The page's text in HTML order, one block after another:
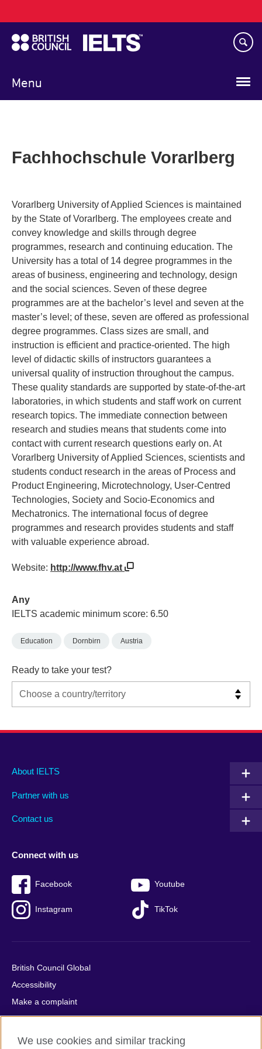
to
main
content
Menu
navigation
Fachhochschule Vorarlberg
Vorarlberg University of Applied Sciences is maintained
by the State of Vorarlberg. The employees create and
convey knowledge and skills through degree
programmes, research and continuing education. The
University has a total of 14 degree programmes in the
areas of business, engineering and technology, design
and the social sciences. Seven of these degree
programmes are at the bachelor’s level and seven at the
master’s level; of these, seven are offered as professional
degree programmes. Class sizes are small, and
instruction is efficient and practice-oriented. The high
level of didactic skills of instructors guarantees a
universal quality of instruction throughout the campus.
These quality standards are supported by state-of-the-art
laboratories, in which students and staff work on current
research topics. The immediate connection between
research and studies means that students come into
contact with current research questions early on. At
Vorarlberg University of Applied Sciences, scientists and
students conduct research in the areas of Process and
Product Engineering, Microtechnology, User-Centred
Technologies, Society and Socio-Economics and
Mechatronics. The international focus of degree
programmes and research provides students and staff
with valuable experience abroad.
Website: http://www.fhv.at
Any
IELTS academic minimum score: 6.50
Education Dornbirn Austria
Ready to take your test?
Main
footer
About IELTS
Partner with us
Contact us
Social
menu
Connect with us
Facebook Youtube
Instagram TikTok
Auxiliary
British Council Global
Accessibility
Make a complaint
Privacy
Cookies
We use cookies and similar tracking